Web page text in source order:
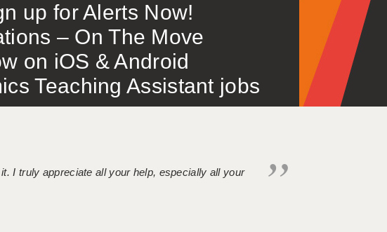
up for Alerts Now!
– On The Move
on iOS & Android
Teaching Assistant jobs
I truly appreciate all your help, especially all your